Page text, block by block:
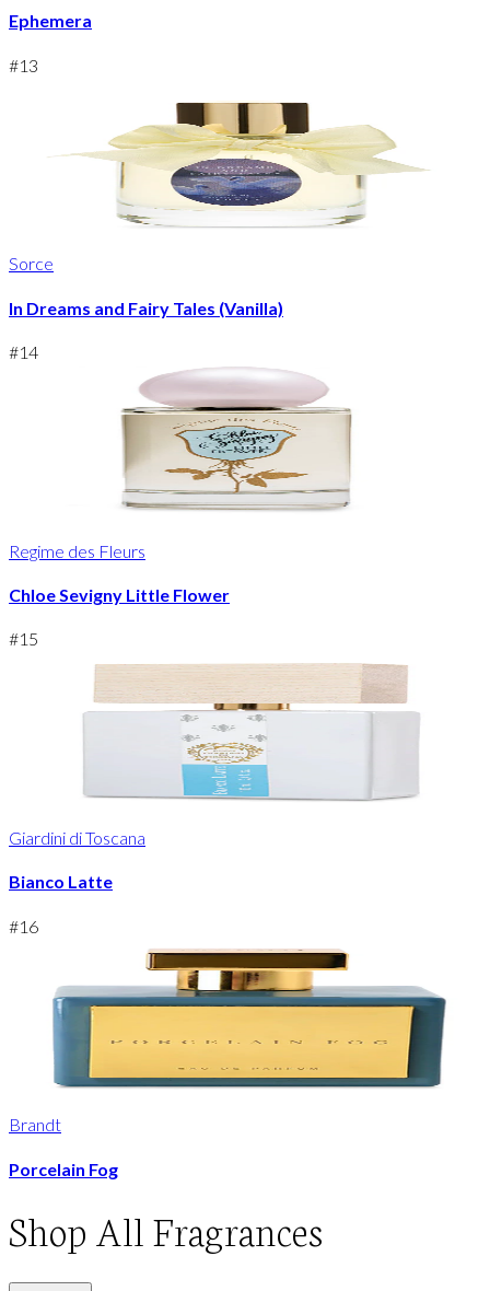
Ephemera
#13
Sorce
In Dreams and Fairy Tales (Vanilla)
#14
Regime des Fleurs
Chloe Sevigny Little Flower
#15
Giardini di Toscana
Bianco Latte
#16
Brandt
Porcelain Fog
Shop All Fragrances